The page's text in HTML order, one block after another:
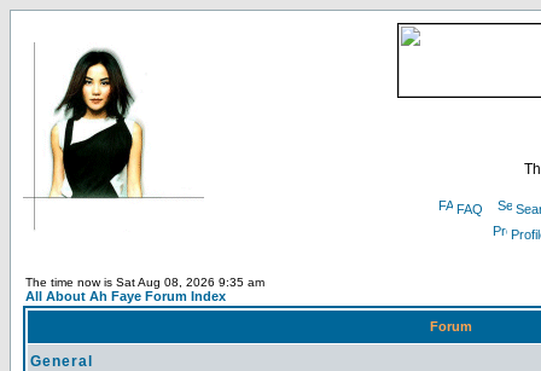
FAQ
The time now is Sat Aug 08, 2026 9:35 am
All About Ah Faye Forum Index
Forum
General